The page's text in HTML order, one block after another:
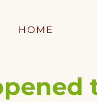
HOME